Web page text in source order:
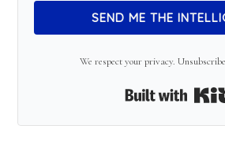
SEND ME THE
We respect your privacy.